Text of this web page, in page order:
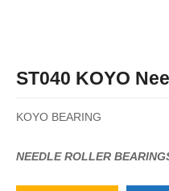
ST040 KOYO
KOYO BEARING
NEEDLE ROLLER